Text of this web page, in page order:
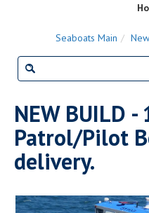
Seaboats Main
NEW BUILD -
Patrol/Pilot
delivery.